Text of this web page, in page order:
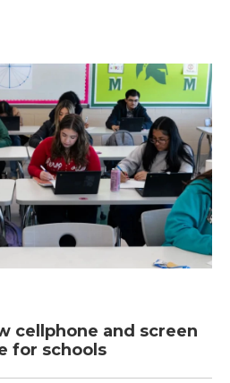
cellphone and screen
for schools